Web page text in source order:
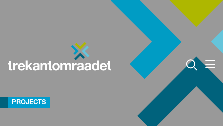
PROJECTS